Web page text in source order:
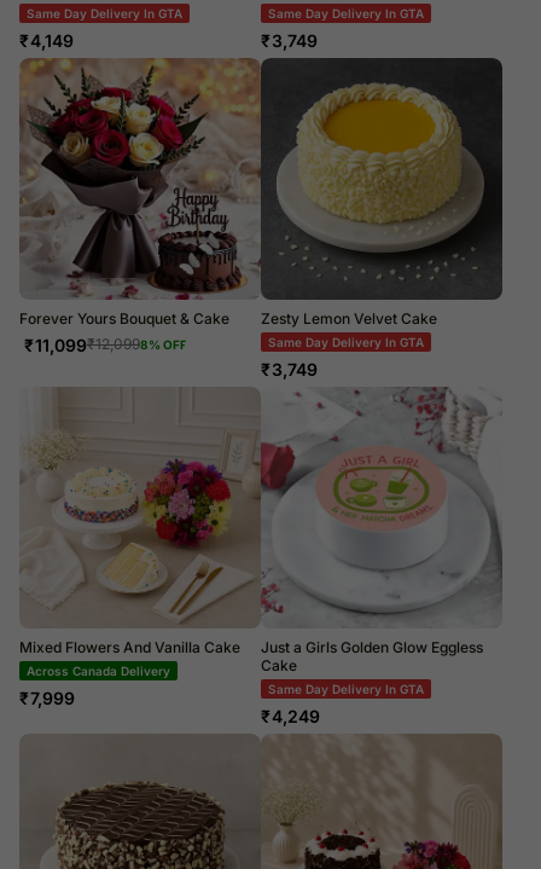
Same Day Delivery In GTA
₹4,149
Same Day Delivery In GTA
₹3,749
Forever Yours Bouquet & Cake
₹11,099₹12,0998% OFF
Zesty Lemon Velvet Cake
Same Day Delivery In GTA
₹3,749
Mixed Flowers And Vanilla Cake
Across Canada Delivery
₹7,999
Just a Girls Golden Glow Eggless
Cake
Same Day Delivery In GTA
₹4,249